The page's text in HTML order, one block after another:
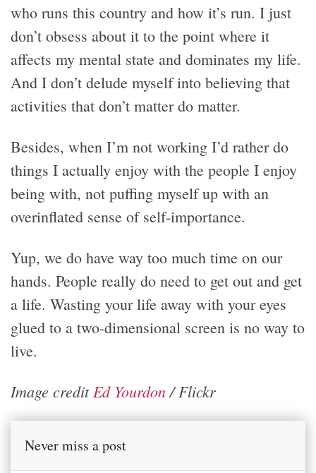
who runs this country and how it’s run. I just
don’t obsess about it to the point where it
affects my mental state and dominates my life.
And I don’t delude myself into believing that
activities that don’t matter do matter.
Besides, when I’m not working I’d rather do
things I actually enjoy with the people I enjoy
being with, not puffing myself up with an
overinflated sense of self-importance.
Yup, we do have way too much time on our
hands. People really do need to get out and get
a life. Wasting your life away with your eyes
glued to a two-dimensional screen is no way to
live.
Image credit Ed Yourdon/ Flickr
Never miss a post